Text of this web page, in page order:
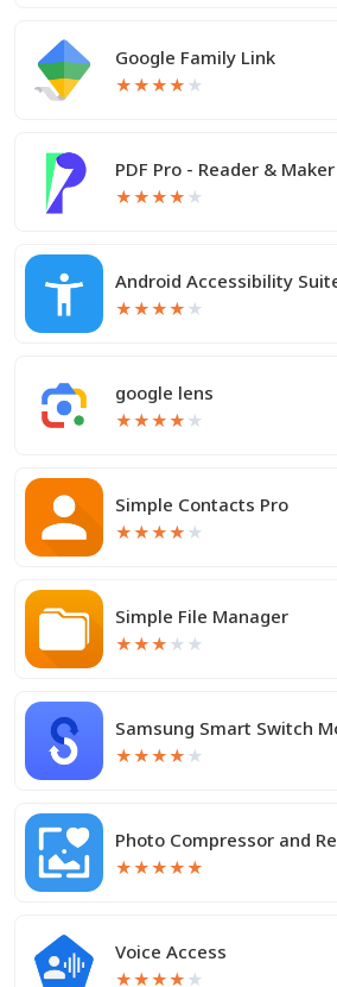
Google Family Link
★★★★ ★
PDF Pro - Reader & Maker
★★★★ ★
Android Accessibility
★★★★ ★
google lens
★★★★ ★
Simple Contacts Pro
★★★★ ★
Simple File Manager
★★★ ★ ★
Samsung Smart Switch
★★★★ ★
Photo Compressor and
★★★★★
Voice Access
★★★★ ★